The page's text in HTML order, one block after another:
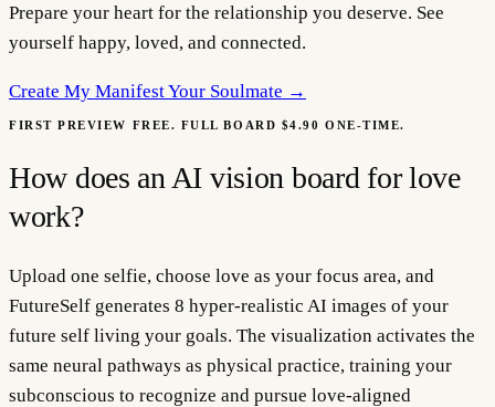
Prepare your heart for the relationship you deserve. See
yourself happy, loved, and connected.
Create My Manifest Your Soulmate →
FIRST PREVIEW FREE. FULL BOARD $4.90 ONE-TIME.
How does an AI vision board for love
work?
Upload one selfie, choose love as your focus area, and
FutureSelf generates 8 hyper-realistic AI images of your
future self living your goals. The visualization activates the
same neural pathways as physical practice, training your
subconscious to recognize and pursue love-aligned